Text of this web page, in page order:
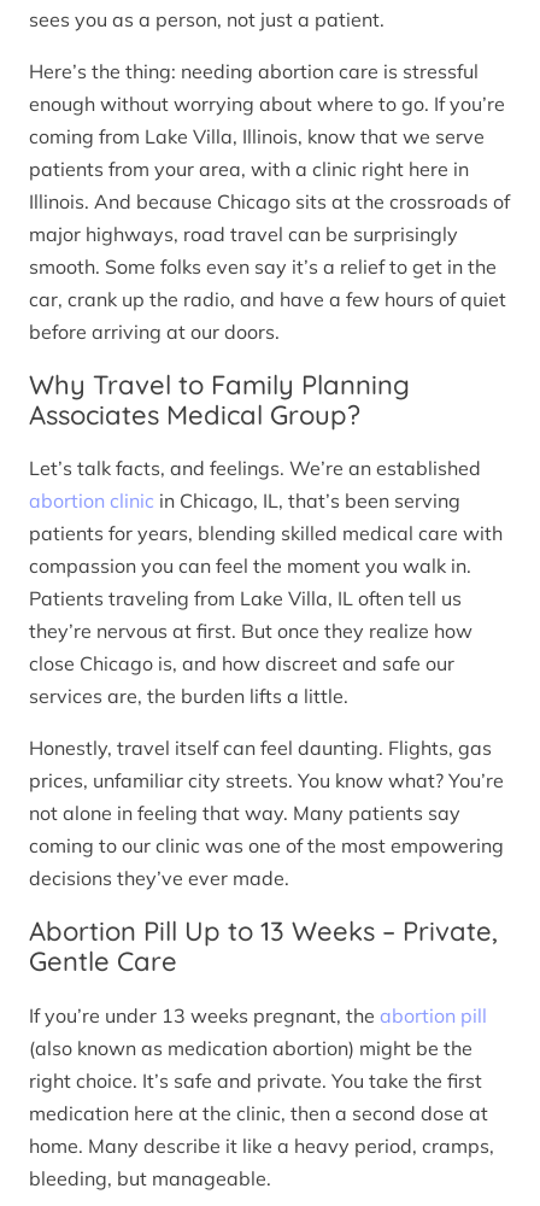
sees you as a person, not just a patient.
Here’s the thing: needing abortion care is stressful
enough without worrying about where to go. If you’re
coming from Lake Villa, Illinois, know that we serve
patients from your area, with a clinic right here in
Illinois. And because Chicago sits at the crossroads of
major highways, road travel can be surprisingly
smooth. Some folks even say it’s a relief to get in the
car, crank up the radio, and have a few hours of quiet
before arriving at our doors.
Why Travel to Family Planning
Associates Medical Group?
Let’s talk facts, and feelings. We’re an established
abortion clinic in Chicago, IL, that’s been serving
patients for years, blending skilled medical care with
compassion you can feel the moment you walk in.
Patients traveling from Lake Villa, IL often tell us
they’re nervous at first. But once they realize how
close Chicago is, and how discreet and safe our
services are, the burden lifts a little.
Honestly, travel itself can feel daunting. Flights, gas
prices, unfamiliar city streets. You know what? You’re
not alone in feeling that way. Many patients say
coming to our clinic was one of the most empowering
decisions they’ve ever made.
Abortion Pill Up to 13 Weeks – Private,
Gentle Care
If you’re under 13 weeks pregnant, the abortion pill
(also known as medication abortion) might be the
right choice. It’s safe and private. You take the first
medication here at the clinic, then a second dose at
home. Many describe it like a heavy period, cramps,
bleeding, but manageable.